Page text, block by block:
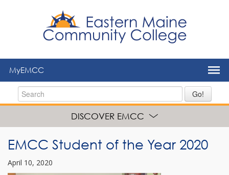
MyEMCC
Go!
DISCOVER EMCC
EMCC Student of the Year 2020
April 10, 2020